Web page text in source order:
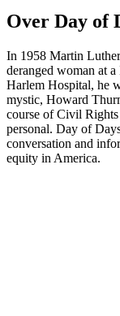
Over Day of
In 1958 Martin
deranged woman at
Harlem Hospital, he
mystic, Howard
course of Civil
personal. Day of
conversation and
equity in America.